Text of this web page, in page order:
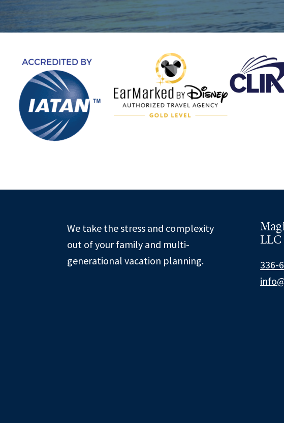
We take the stress and complexity
out of your family and multi-
generational vacation planning.
LLC
336-